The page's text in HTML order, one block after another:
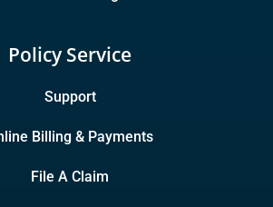
Policy Service
Support
Billing & Payments
File A Claim